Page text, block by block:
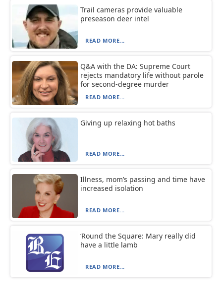
Trail cameras provide valuable
preseason deer intel
READ MORE...
Q&A with the DA: Supreme Court
rejects mandatory life without parole
for second-degree murder
READ MORE...
Giving up relaxing hot baths
READ MORE...
Illness, mom’s passing and time have
increased isolation
READ MORE...
‘Round the Square: Mary really did
have a little lamb
READ MORE...